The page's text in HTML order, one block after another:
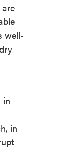
well-
in
in